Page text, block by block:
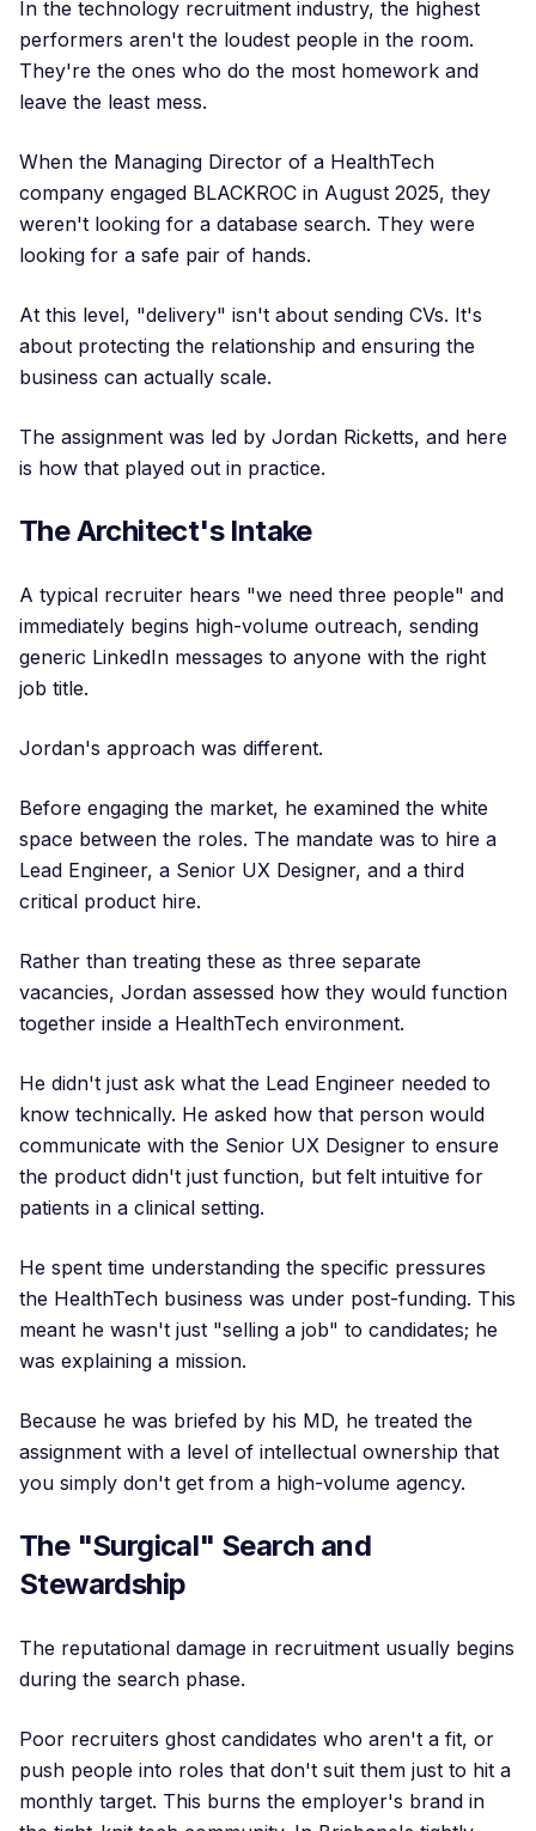
In the technology recruitment industry, the highest
performers aren't the loudest people in the room.
They're the ones who do the most homework and
leave the least mess.
When the Managing Director of a HealthTech
company engaged BLACKROC in August 2025, they
weren't looking for a database search. They were
looking for a safe pair of hands.
At this level, "delivery" isn't about sending CVs. It's
about protecting the relationship and ensuring the
business can actually scale.
The assignment was led by Jordan Ricketts, and here
is how that played out in practice.
The Architect's Intake
A typical recruiter hears "we need three people" and
immediately begins high-volume outreach, sending
generic LinkedIn messages to anyone with the right
job title.
Jordan's approach was different.
Before engaging the market, he examined the white
space between the roles. The mandate was to hire a
Lead Engineer, a Senior UX Designer, and a third
critical product hire.
Rather than treating these as three separate
vacancies, Jordan assessed how they would function
together inside a HealthTech environment.
He didn't just ask what the Lead Engineer needed to
know technically. He asked how that person would
communicate with the Senior UX Designer to ensure
the product didn't just function, but felt intuitive for
patients in a clinical setting.
He spent time understanding the specific pressures
the HealthTech business was under post-funding. This
meant he wasn't just "selling a job" to candidates; he
was explaining a mission.
Because he was briefed by his MD, he treated the
assignment with a level of intellectual ownership that
you simply don't get from a high-volume agency.
The "Surgical" Search and
Stewardship
The reputational damage in recruitment usually begins
during the search phase.
Poor recruiters ghost candidates who aren't a fit, or
push people into roles that don't suit them just to hit a
monthly target. This burns the employer's brand in